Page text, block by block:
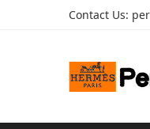
Contact Us: